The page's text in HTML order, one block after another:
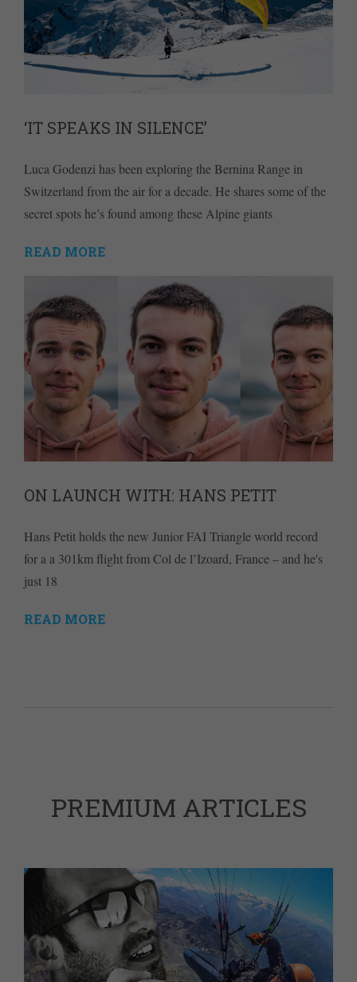
‘IT SPEAKS IN SILENCE’
Luca Godenzi has been exploring the Bernina Range in
Switzerland from the air for a decade. He shares some of the
secret spots he’s found among these Alpine giants
READ MORE
ON LAUNCH WITH: HANS PETIT
Hans Petit holds the new Junior FAI Triangle world record
for a a 301km flight from Col de l’Izoard, France – and he's
just 18
READ MORE
PREMIUM ARTICLES